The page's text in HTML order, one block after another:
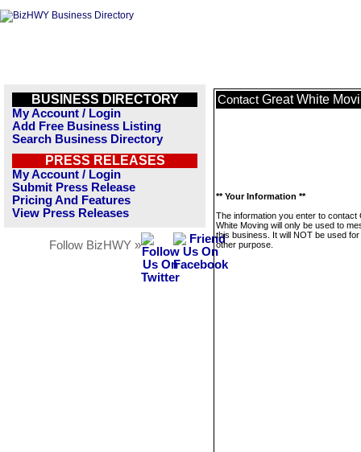
BUSINESS DIRECTORY
My Account / Login
Add Free Business Listing
Search Business Directory
PRESS RELEASES
My Account / Login
Submit Press Release
Pricing And Features
View Press Releases
Follow BizHWY »
Contact Great White
** Your Information **
The information you enter to contact
White Moving will only be used to
this business. It will NOT be used
other purpose.